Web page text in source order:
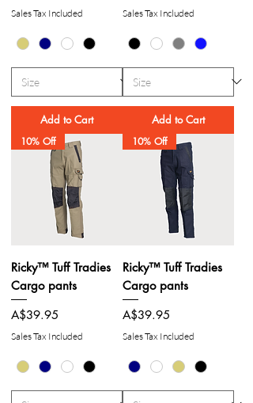
Sales Tax Included
Add to Cart
Sales Tax Included
Add to Cart
10% Off
Ricky™ Tuff Tradies
Cargo pants
Price
A$39.95
Sales Tax Included
10% Off
Ricky™ Tuff Tradies
Cargo pants
Price
A$39.95
Sales Tax Included